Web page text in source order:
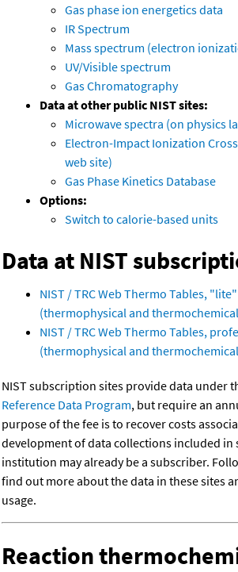
Gas phase ion energetics data
IR Spectrum
Mass spectrum (electron
UV/Visible spectrum
Gas Chromatography
Data at other public NIST sites:
Microwave spectra (on physics
Electron-Impact Ionization
web site)
Gas Phase Kinetics Database
Options:
Switch to calorie-based units
Data at NIST
NIST / TRC Web Thermo Tables,
(thermophysical and
NIST / TRC Web Thermo Tables,
(thermophysical and
NIST subscription sites provide data under
Reference Data Program, but require an
purpose of the fee is to recover costs
development of data collections included in
institution may already be a subscriber.
find out more about the data in these sites
usage.
Reaction